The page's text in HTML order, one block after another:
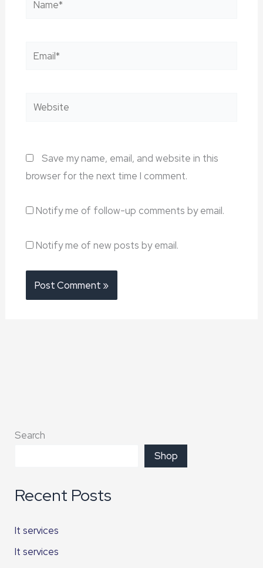
Email*
Website
Save my name, email, and website in this
browser for the next time I comment.
Notify me of follow-up comments by email.
Notify me of new posts by email.
Search
Shop
Recent Posts
It services
It services